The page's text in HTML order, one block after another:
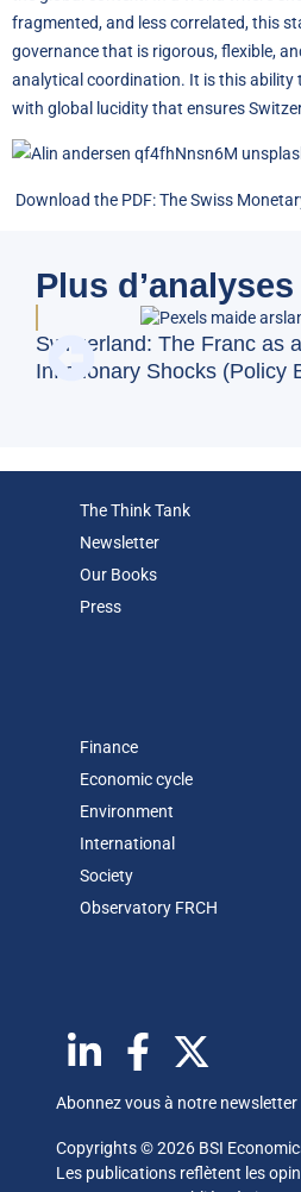
fragmented, and less correlated, this
governance that is rigorous, flexible,
analytical coordination. It is this ability
with global lucidity that ensures
Download the PDF:The Swiss
Plus d’analyses
Switzerland: The Franc as
Inflationary Shocks (Policy
The Think Tank
Newsletter
Our Books
Press
Finance
Economic cycle
Environment
International
Society
Observatory FRCH
Abonnez vous à notre newsletter
Copyrights © 2026 BSI
Les publications reflètent les